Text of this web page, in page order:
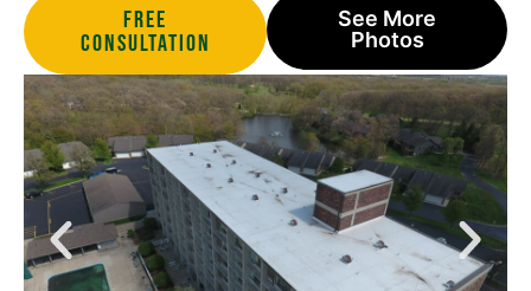
Free
Consultation
See More
Photos